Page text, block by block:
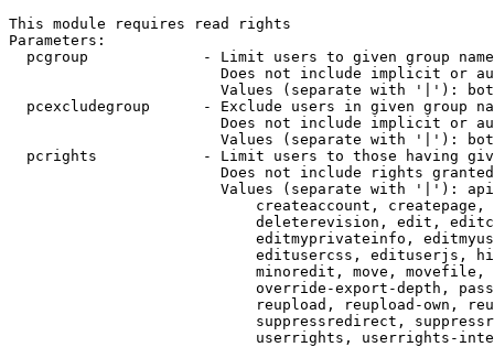
This module requires read rights
Parameters:
pcgroup             - Limit users to given group
Does not include implicit or
Values (separate with '|'):
pcexcludegroup      - Exclude users in given group
Does not include implicit or
Values (separate with '|'):
pcrights            - Limit users to those having
Does not include rights
Values (separate with '|'):
createaccount,
deleterevision, edit,
editmyprivateinfo,
editusercss, edituserjs,
minoredit, move,
override-export-depth,
reupload, reupload-own,
suppressredirect,
userrights, userrights-